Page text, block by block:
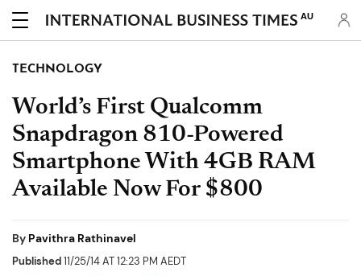
AU
TECHNOLOGY
World’s First Qualcomm
Snapdragon 810-Powered
Smartphone With 4GB RAM
Available Now For $800
By Pavithra Rathinavel
Published11/25/14 AT 12:23 PM AEDT